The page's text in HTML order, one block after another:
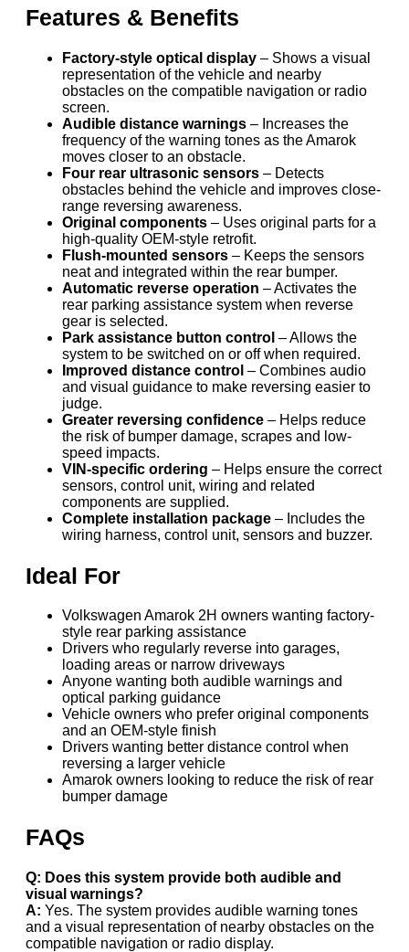
Features & Benefits
Factory-style optical display – Shows a visual
representation of the vehicle and nearby
obstacles on the compatible navigation or radio
screen.
Audible distance warnings – Increases the
frequency of the warning tones as the Amarok
moves closer to an obstacle.
Four rear ultrasonic sensors – Detects
obstacles behind the vehicle and improves close-
range reversing awareness.
Original components – Uses original parts for a
high-quality OEM-style retrofit.
Flush-mounted sensors – Keeps the sensors
neat and integrated within the rear bumper.
Automatic reverse operation – Activates the
rear parking assistance system when reverse
gear is selected.
Park assistance button control – Allows the
system to be switched on or off when required.
Improved distance control – Combines audio
and visual guidance to make reversing easier to
judge.
Greater reversing confidence – Helps reduce
the risk of bumper damage, scrapes and low-
speed impacts.
VIN-specific ordering – Helps ensure the correct
sensors, control unit, wiring and related
components are supplied.
Complete installation package – Includes the
wiring harness, control unit, sensors and buzzer.
Ideal For
Volkswagen Amarok 2H owners wanting factory-
style rear parking assistance
Drivers who regularly reverse into garages,
loading areas or narrow driveways
Anyone wanting both audible warnings and
optical parking guidance
Vehicle owners who prefer original components
and an OEM-style finish
Drivers wanting better distance control when
reversing a larger vehicle
Amarok owners looking to reduce the risk of rear
bumper damage
FAQs
Q: Does this system provide both audible and
visual warnings?
A: Yes. The system provides audible warning tones
and a visual representation of nearby obstacles on the
compatible navigation or radio display.